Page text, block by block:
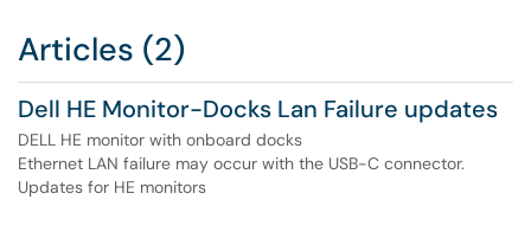
Articles (2)
Dell HE Monitor-Docks Lan Failure updates
DELL HE monitor with onboard docks
Ethernet LAN failure may occur with the USB-C connector.
Updates for HE monitors